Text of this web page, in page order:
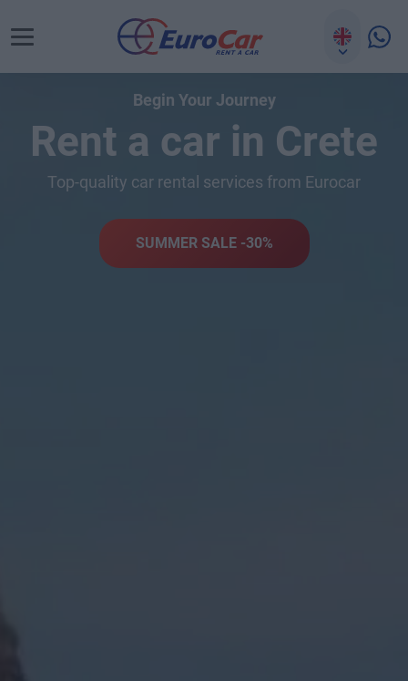
Begin Your Journey
Rent a car in Crete
Top-quality car rental services from Eurocar
SUMMER SALE -30%